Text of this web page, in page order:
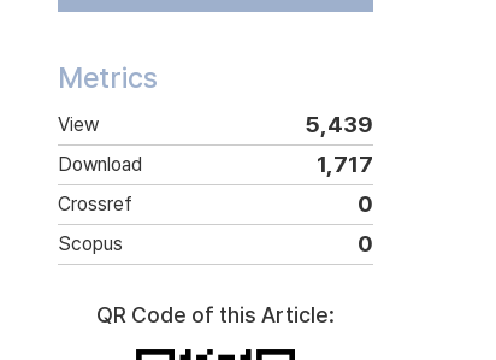
Metrics
View 5,439
Download 1,717
Crossref 0
Scopus 0
QR Code of this Article: